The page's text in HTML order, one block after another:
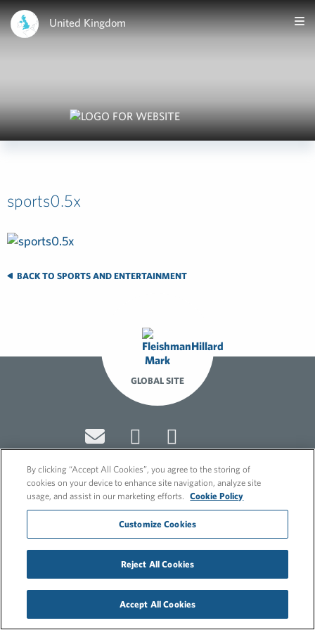
United Kingdom
sports0.5x
BACK TO SPORTS AND ENTERTAINMENT
GLOBAL SITE
© 2026 FleishmanHillard
Cookie Policy
GDPR Privacy Policy
Recruitment Privacy Policy
By clicking “Accept All Cookies”, you agree to the storing of
cookies on your device to enhance site navigation, analyze site
usage, and assist in our marketing efforts.
Cookie Policy
Customize Cookies
Reject All Cookies
Accept All Cookies